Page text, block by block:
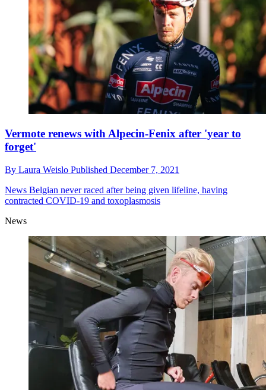
Vermote renews with Alpecin-Fenix after 'year to
forget'
By Laura Weislo Published December 7, 2021
News Belgian never raced after being given lifeline, having
contracted COVID-19 and toxoplasmosis
News